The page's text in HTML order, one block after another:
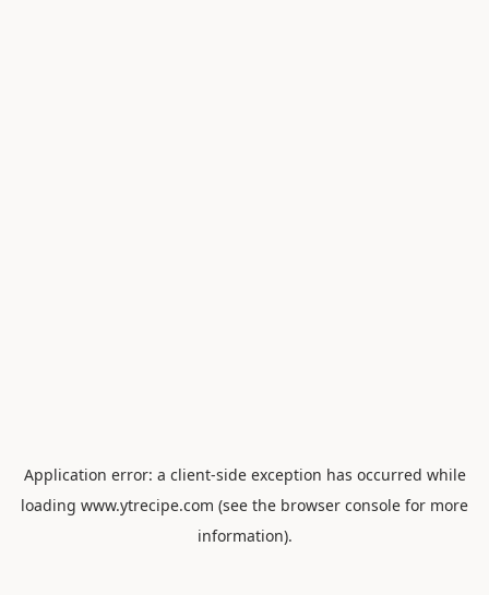
Application error: a client-side exception has occurred while
loading www.ytrecipe.com (see the browser console for more
information).